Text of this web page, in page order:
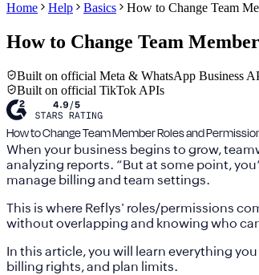
Home
Help Basics How to Change Team
How to Change Team
Built on official Meta & WhatsApp Business
Built on official TikTok APIs
How to Change Team Member Roles and
When your business begins to grow,
analyzing reports. “But at some point,
manage billing and team settings.
This is where Reflys' roles/permissions
without overlapping and knowing who
In this article, you will learn everything
billing rights, and plan limits.